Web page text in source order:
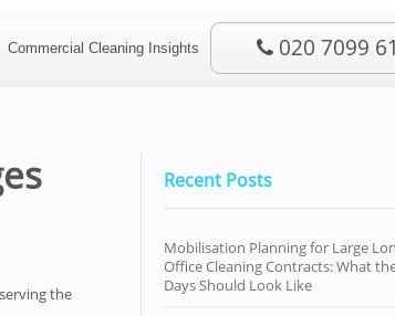
Commercial Cleaning Insights 020 7099
the
Recent Posts
Mobilisation Planning for Large
Office Cleaning Contracts: What
Days Should Look Like